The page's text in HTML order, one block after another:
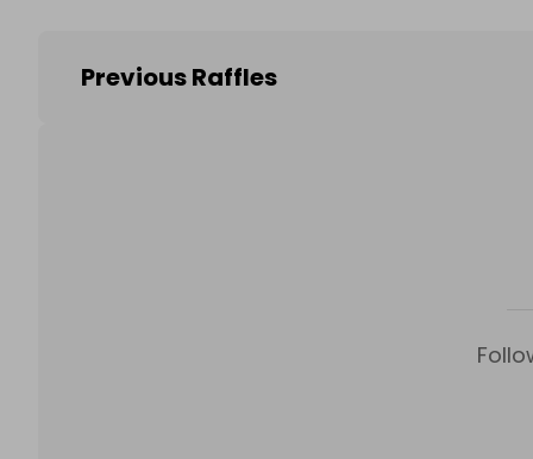
Previous Raffles